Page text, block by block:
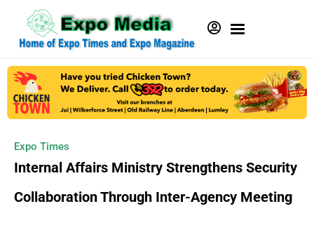
Expo Times
Internal Affairs Ministry Strengthens Security
Collaboration Through Inter-Agency Meeting